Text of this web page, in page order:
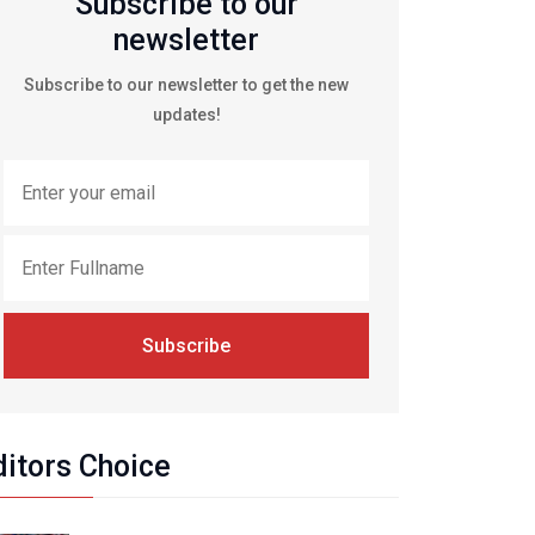
newsletter
Subscribe to our newsletter to get the new
updates!
Subscribe
Choice